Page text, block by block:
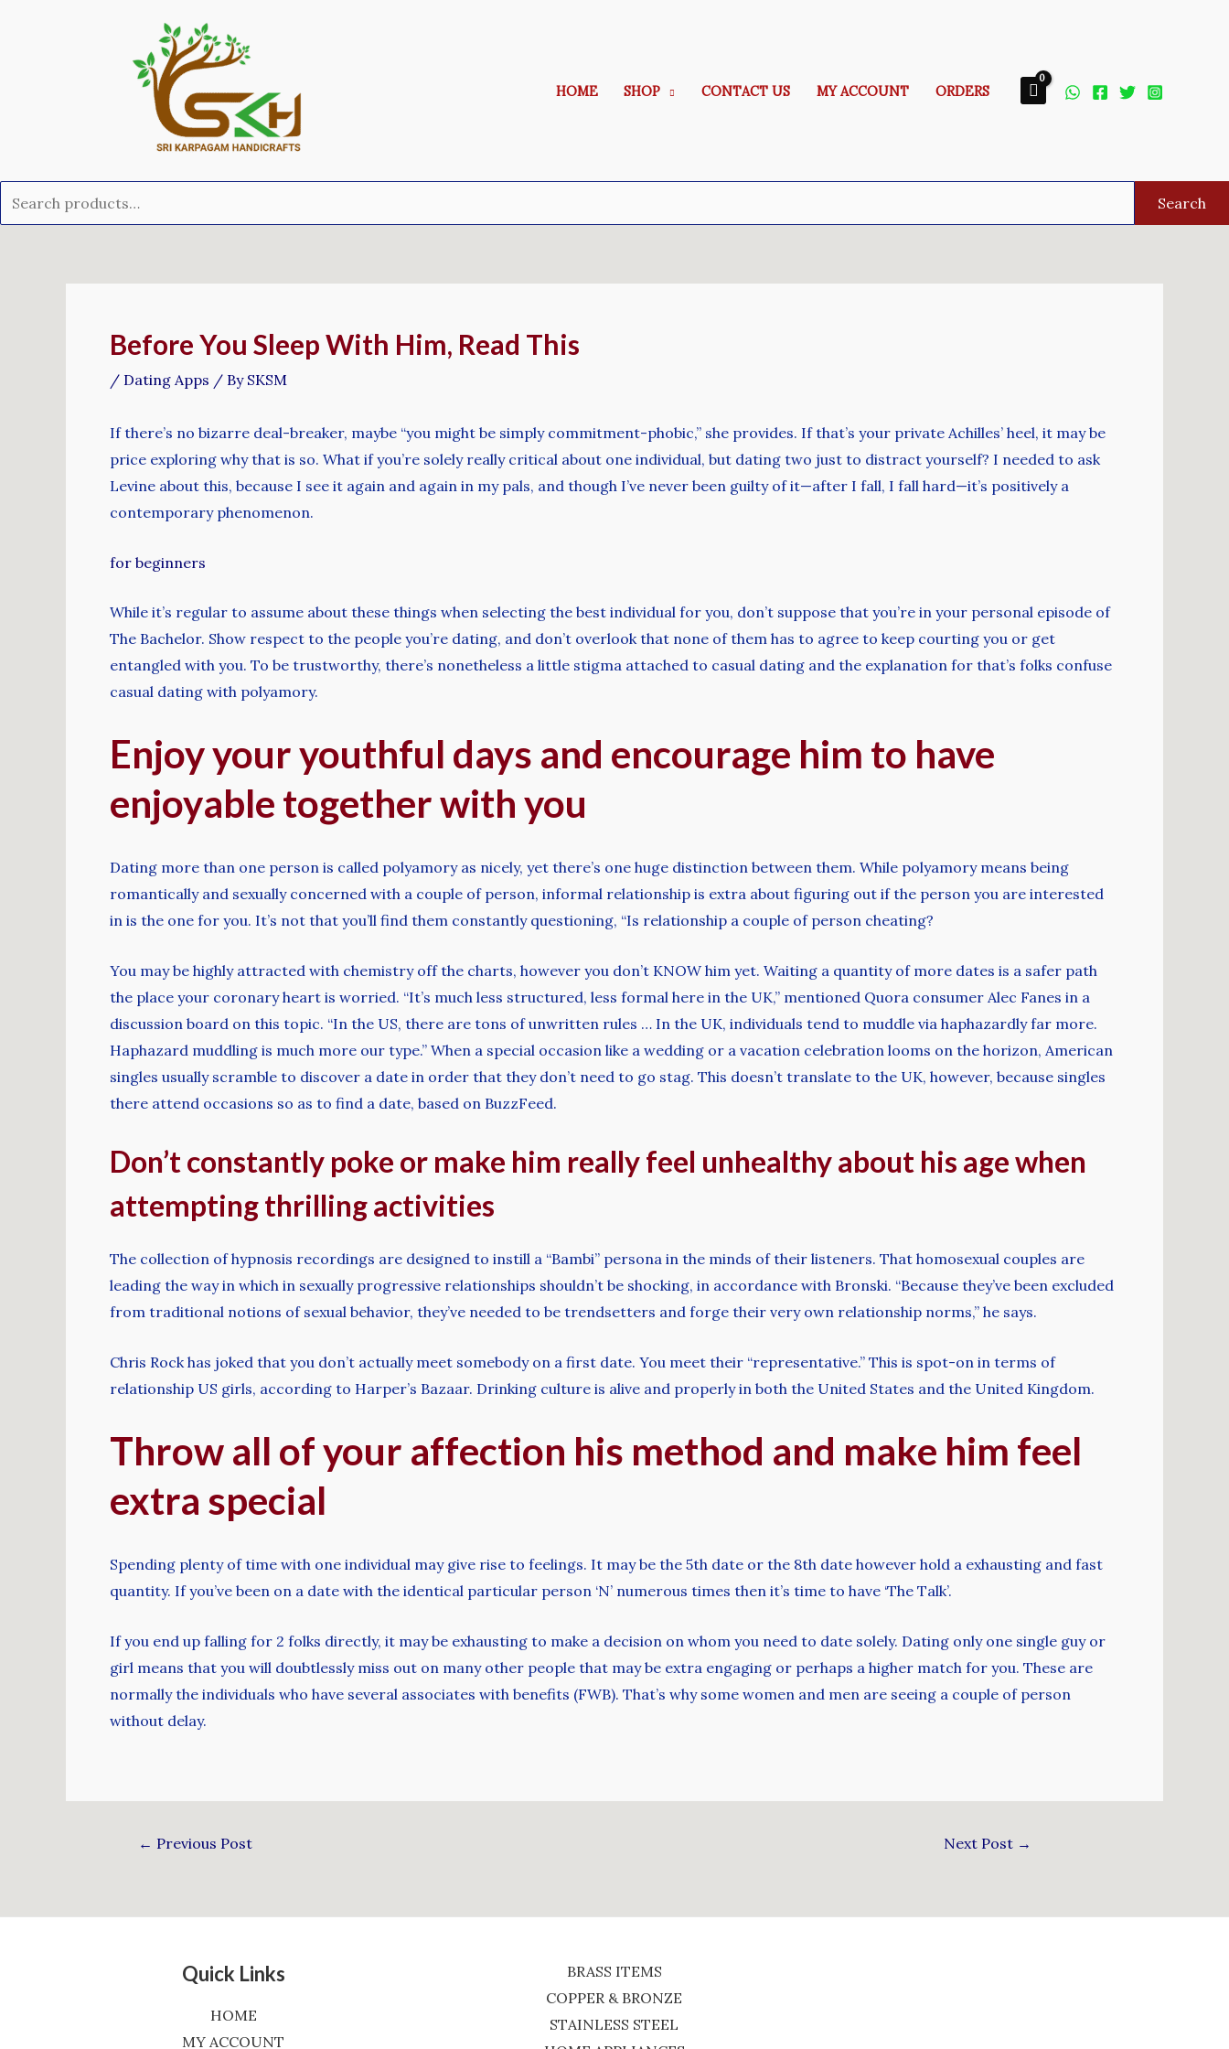
HOME SHOP CONTACT US MY ACCOUNT ORDERS
Search
Before You Sleep With Him, Read This
/ Dating Apps / By SKSM
If there’s no bizarre deal-breaker, maybe “you might be simply commitment-phobic,” she provides. If that’s your private Achilles’ heel, it may be
price exploring why that is so. What if you’re solely really critical about one individual, but dating two just to distract yourself? I needed to ask
Levine about this, because I see it again and again in my pals, and though I’ve never been guilty of it—after I fall, I fall hard—it’s positively a
contemporary phenomenon.
for beginners
While it’s regular to assume about these things when selecting the best individual for you, don’t suppose that you’re in your personal episode of
The Bachelor. Show respect to the people you’re dating, and don’t overlook that none of them has to agree to keep courting you or get
entangled with you. To be trustworthy, there’s nonetheless a little stigma attached to casual dating and the explanation for that’s folks confuse
casual dating with polyamory.
Enjoy your youthful days and encourage him to have
enjoyable together with you
Dating more than one person is called polyamory as nicely, yet there’s one huge distinction between them. While polyamory means being
romantically and sexually concerned with a couple of person, informal relationship is extra about figuring out if the person you are interested
in is the one for you. It’s not that you’ll find them constantly questioning, “Is relationship a couple of person cheating?
You may be highly attracted with chemistry off the charts, however you don’t KNOW him yet. Waiting a quantity of more dates is a safer path
the place your coronary heart is worried. “It’s much less structured, less formal here in the UK,” mentioned Quora consumer Alec Fanes in a
discussion board on this topic. “In the US, there are tons of unwritten rules … In the UK, individuals tend to muddle via haphazardly far more.
Haphazard muddling is much more our type.” When a special occasion like a wedding or a vacation celebration looms on the horizon, American
singles usually scramble to discover a date in order that they don’t need to go stag. This doesn’t translate to the UK, however, because singles
there attend occasions so as to find a date, based on BuzzFeed.
Don’t constantly poke or make him really feel unhealthy about his age when
attempting thrilling activities
The collection of hypnosis recordings are designed to instill a “Bambi” persona in the minds of their listeners. That homosexual couples are
leading the way in which in sexually progressive relationships shouldn’t be shocking, in accordance with Bronski. “Because they’ve been excluded
from traditional notions of sexual behavior, they’ve needed to be trendsetters and forge their very own relationship norms,” he says.
Chris Rock has joked that you don’t actually meet somebody on a first date. You meet their “representative.” This is spot-on in terms of
relationship US girls, according to Harper’s Bazaar. Drinking culture is alive and properly in both the United States and the United Kingdom.
Throw all of your affection his method and make him feel
extra special
Spending plenty of time with one individual may give rise to feelings. It may be the 5th date or the 8th date however hold a exhausting and fast
quantity. If you’ve been on a date with the identical particular person ‘N’ numerous times then it’s time to have ‘The Talk’.
If you end up falling for 2 folks directly, it may be exhausting to make a decision on whom you need to date solely. Dating only one single guy or
girl means that you will doubtlessly miss out on many other people that may be extra engaging or perhaps a higher match for you. These are
normally the individuals who have several associates with benefits (FWB). That’s why some women and men are seeing a couple of person
without delay.
← Previous Post Next Post →
Quick Links
HOME
MY ACCOUNT
BRASS ITEMS
COPPER & BRONZE
STAINLESS STEEL